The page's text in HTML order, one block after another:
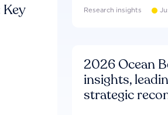
Research insights
2026 Ocean
insights,
strategic